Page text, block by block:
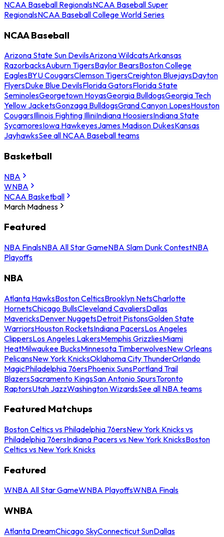
NCAA Baseball RegionalsNCAA Baseball Super
RegionalsNCAA Baseball College World Series
NCAA Baseball
Arizona State Sun DevilsArizona WildcatsArkansas
RazorbacksAuburn TigersBaylor BearsBoston College
EaglesBYU CougarsClemson TigersCreighton BluejaysDayton
FlyersDuke Blue DevilsFlorida GatorsFlorida State
SeminolesGeorgetown HoyasGeorgia BulldogsGeorgia Tech
Yellow JacketsGonzaga BulldogsGrand Canyon LopesHouston
CougarsIllinois Fighting IlliniIndiana HoosiersIndiana State
SycamoresIowa HawkeyesJames Madison DukesKansas
JayhawksSee all NCAA Baseball teams
Basketball
NBA
WNBA
NCAA Basketball
March Madness
Featured
NBA FinalsNBA All Star GameNBA Slam Dunk ContestNBA
Playoffs
NBA
Atlanta HawksBoston CelticsBrooklyn NetsCharlotte
HornetsChicago BullsCleveland CavaliersDallas
MavericksDenver NuggetsDetroit PistonsGolden State
WarriorsHouston RocketsIndiana PacersLos Angeles
ClippersLos Angeles LakersMemphis GrizzliesMiami
HeatMilwaukee BucksMinnesota TimberwolvesNew Orleans
PelicansNew York KnicksOklahoma City ThunderOrlando
MagicPhiladelphia 76ersPhoenix SunsPortland Trail
BlazersSacramento KingsSan Antonio SpursToronto
RaptorsUtah JazzWashington WizardsSee all NBA teams
Featured Matchups
Boston Celtics vs Philadelphia 76ersNew York Knicks vs
Philadelphia 76ersIndiana Pacers vs New York KnicksBoston
Celtics vs New York Knicks
Featured
WNBA All Star GameWNBA PlayoffsWNBA Finals
WNBA
Atlanta DreamChicago SkyConnecticut SunDallas